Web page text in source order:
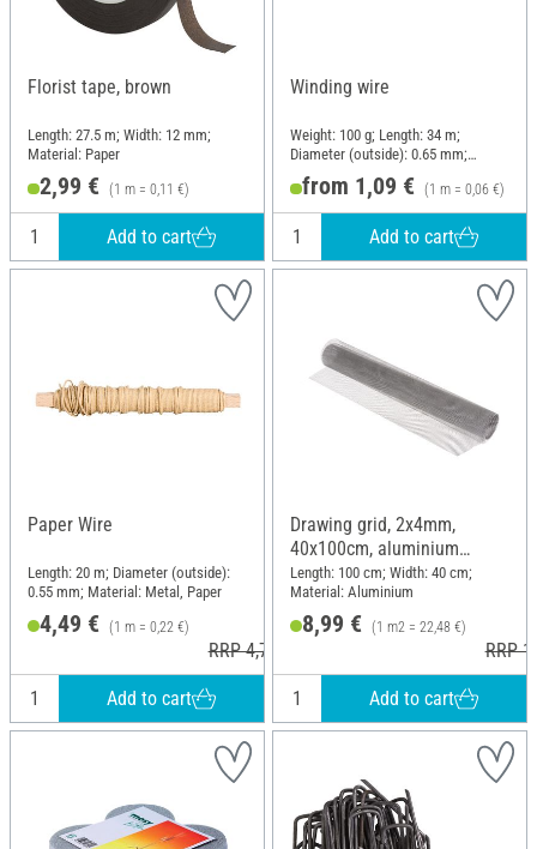
Florist tape, brown
Length: 27.5 m; Width: 12 mm;
Material: Paper
2,99 € (1 m = 0,11 €)
Add to cart
Winding wire
Weight: 100 g; Length: 34 m;
Diameter (outside): 0.65 mm;
Material: Metal
from 1,09 € (1 m = 0,06 €)
Add to cart
Paper Wire
Length: 20 m; Diameter (outside):
0.55 mm; Material: Metal, Paper
4,49 € (1 m = 0,22 €)
RRP 4,79 €
Add to cart
Drawing grid, 2x4mm,
40x100cm, aluminium
coloured
Length: 100 cm; Width: 40 cm;
Material: Aluminium
8,99 € (1 m2 = 22,48 €)
RRP
Add to cart